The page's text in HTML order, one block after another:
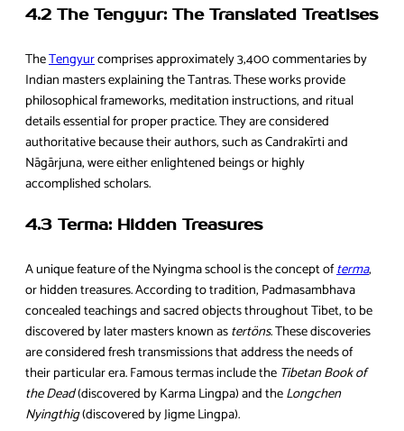
4.2 The Tengyur: The Translated Treatises
TheTengyurcomprises approximately 3,400 commentaries by
Indian masters explaining the Tantras. These works provide
philosophical frameworks, meditation instructions, and ritual
details essential for proper practice. They are considered
authoritative because their authors, such as Candrakīrti and
Nāgārjuna, were either enlightened beings or highly
accomplished scholars.
4.3 Terma: Hidden Treasures
A unique feature of the Nyingma school is the concept ofterma,
or hidden treasures. According to tradition, Padmasambhava
concealed teachings and sacred objects throughout Tibet, to be
discovered by later masters known astertöns. These discoveries
are considered fresh transmissions that address the needs of
their particular era. Famous termas include the Tibetan Book of
the Dead(discovered by Karma Lingpa) and theLongchen
Nyingthig(discovered by Jigme Lingpa).